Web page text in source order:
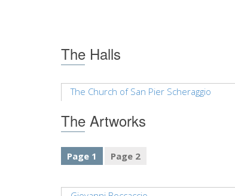
The Halls
The Church of San Pier Scheraggio
The Artworks
Page 1 Page 2